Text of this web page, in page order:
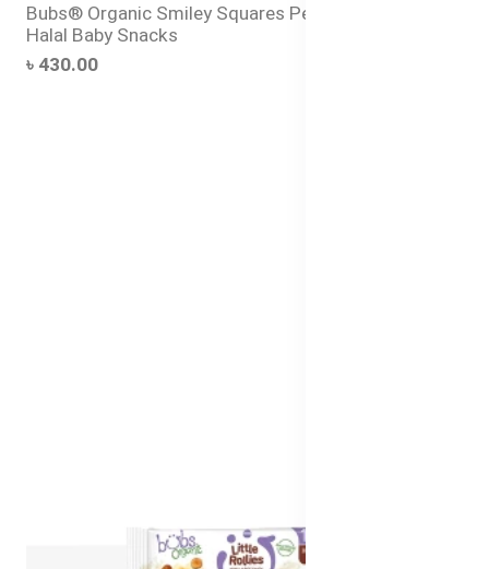
Bubs® Organic Smiley Squares Pear and Beetroot –
Halal Baby Snacks
৳ 430.00